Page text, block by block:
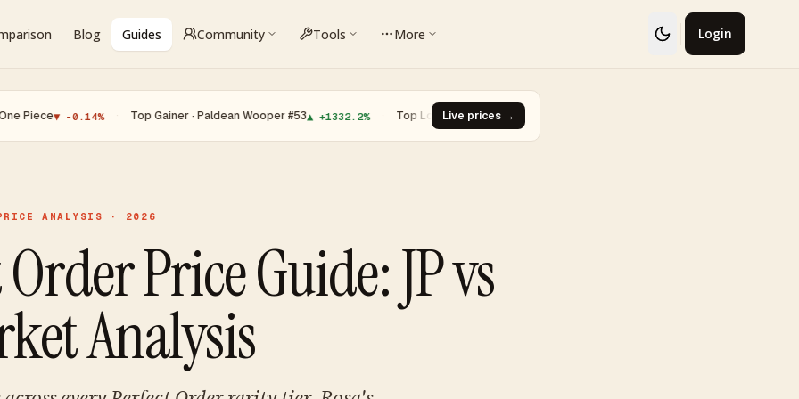
Blog Guides Community Tools More Login
▼ -0.14% Top Gainer · Paldean Wooper #53▲ +1332.2% · Top Loser · Glaceon #41▼ -93.0%
Live prices →
ANALYSIS · 2026
Price Guide: JP vs
Analysis